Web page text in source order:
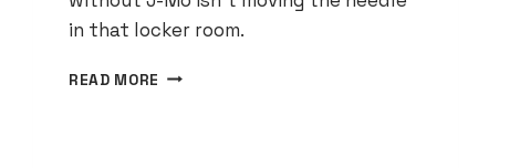
in that locker room.
READ MORE JAMESON